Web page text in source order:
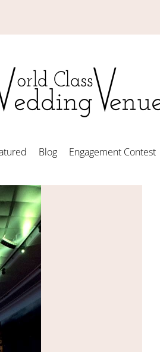
Blog Engagement Contest